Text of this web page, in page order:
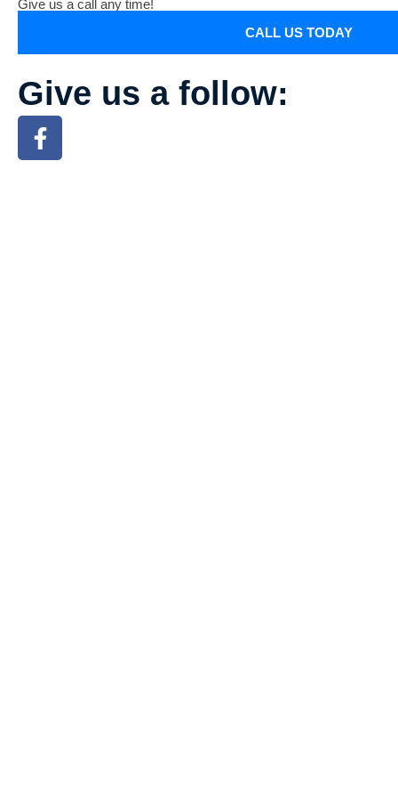
Give us a call any time!
CALL US TODAY
Give us a follow: